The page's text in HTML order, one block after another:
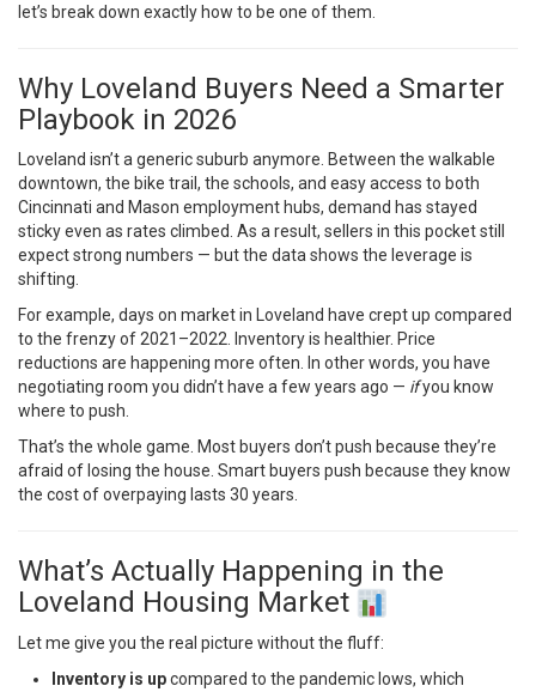
let’s break down exactly how to be one of them.
Why Loveland Buyers Need a Smarter
Playbook in 2026
Loveland isn’t a generic suburb anymore. Between the walkable
downtown, the bike trail, the schools, and easy access to both
Cincinnati and Mason employment hubs, demand has stayed
sticky even as rates climbed. As a result, sellers in this pocket still
expect strong numbers — but the data shows the leverage is
shifting.
For example, days on market in Loveland have crept up compared
to the frenzy of 2021–2022. Inventory is healthier. Price
reductions are happening more often. In other words, you have
negotiating room you didn’t have a few years ago — ifyou know
where to push.
That’s the whole game. Most buyers don’t push because they’re
afraid of losing the house. Smart buyers push because they know
the cost of overpaying lasts 30 years.
What’s Actually Happening in the
Loveland Housing Market
Let me give you the real picture without the fluff:
Inventory is upcompared to the pandemic lows, which